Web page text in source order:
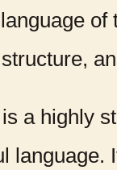
of
a highly
language.